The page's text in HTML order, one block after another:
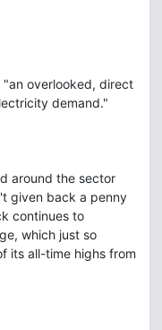
"an overlooked, direct
demand."
around the sector
given back a penny
continues to
which just so
its all-time highs from